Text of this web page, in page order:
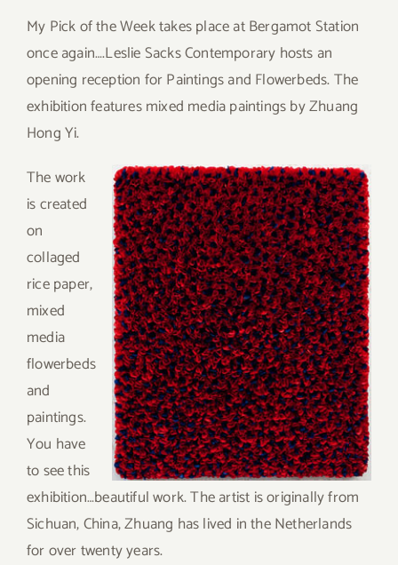
My Pick of the Week takes place at Bergamot Station
once again….Leslie Sacks Contemporary hosts an
opening reception for Paintings and Flowerbeds. The
exhibition features mixed media paintings by Zhuang
Hong Yi.
The work
is created
on
collaged
rice paper,
mixed
media
flowerbeds
and
paintings.
You have
to see this
exhibition…beautiful work. The artist is originally from
Sichuan, China, Zhuang has lived in the Netherlands
for over twenty years.